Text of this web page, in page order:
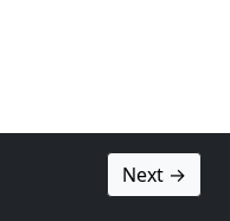
Next →